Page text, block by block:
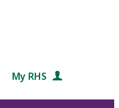
My RHS